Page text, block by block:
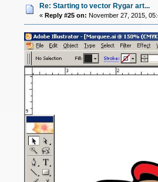
Re: Starting to vector Rygar art...
« Reply #25 on: November 27, 2015,